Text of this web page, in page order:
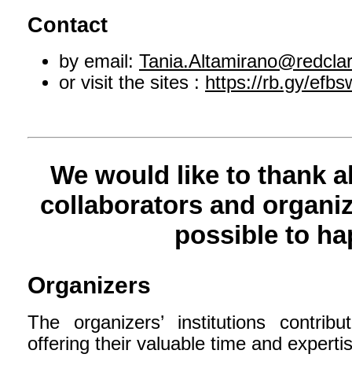
Contact
by email:
or visit the sites : https://rb.gy/
We would like to thank
collaborators and
possible to
Organizers
The organizers’ institutions
offering their valuable time and